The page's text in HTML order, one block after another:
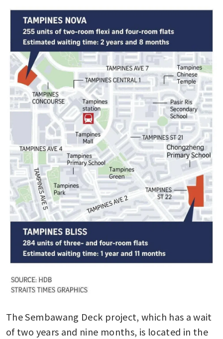
The Sembawang Deck project, which has a wait
of two years and nine months, is located in the